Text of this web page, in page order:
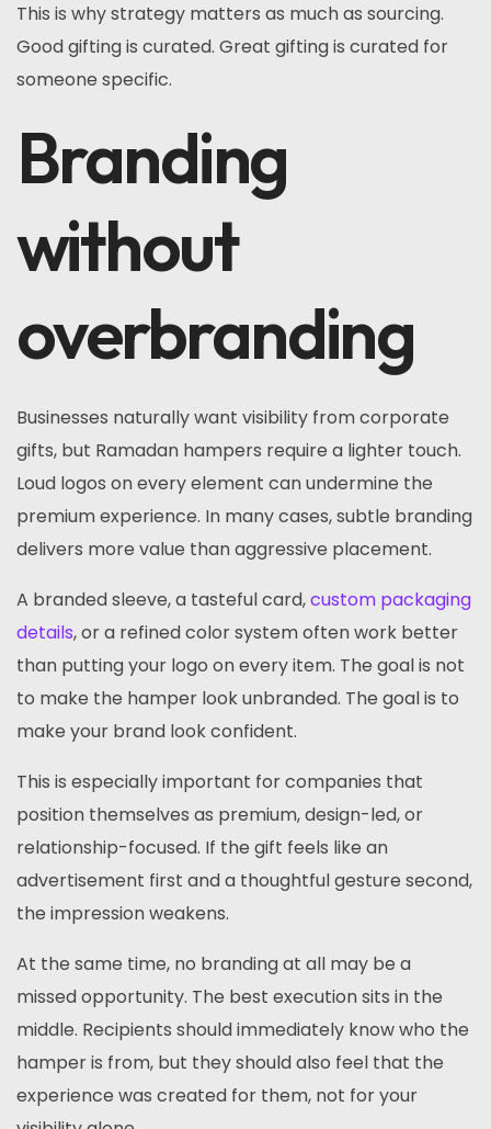
This is why strategy matters as much as sourcing.
Good gifting is curated. Great gifting is curated for
someone specific.
Branding
without
overbranding
Businesses naturally want visibility from corporate
gifts, but Ramadan hampers require a lighter touch.
Loud logos on every element can undermine the
premium experience. In many cases, subtle branding
delivers more value than aggressive placement.
A branded sleeve, a tasteful card,custom packaging
details, or a refined color system often work better
than putting your logo on every item. The goal is not
to make the hamper look unbranded. The goal is to
make your brand look confident.
This is especially important for companies that
position themselves as premium, design-led, or
relationship-focused. If the gift feels like an
advertisement first and a thoughtful gesture second,
the impression weakens.
At the same time, no branding at all may be a
missed opportunity. The best execution sits in the
middle. Recipients should immediately know who the
hamper is from, but they should also feel that the
experience was created for them, not for your